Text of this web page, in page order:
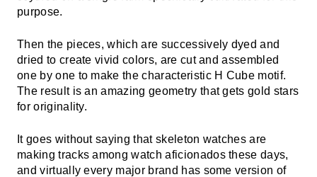
purpose.
Then the pieces, which are successively dyed and
dried to create vivid colors, are cut and assembled
one by one to make the characteristic H Cube motif.
The result is an amazing geometry that gets gold stars
for originality.
It goes without saying that skeleton watches are
making tracks among watch aficionados these days,
and virtually every major brand has some version of